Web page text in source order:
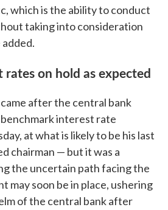
which is the ability to conduct
taking into consideration
rates on hold as expected
after the central bank
interest rate
at what is likely to be his last
chairman — but it was a
the uncertain path facing the
may soon be in place, ushering
of the central bank after